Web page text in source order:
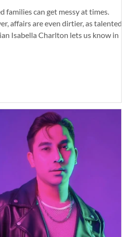
families can get messy at times.
affairs are even dirtier, as talented
Isabella Charlton lets us know in